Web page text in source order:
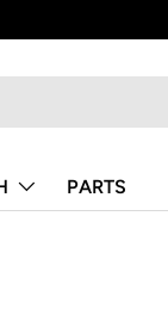
PARTS